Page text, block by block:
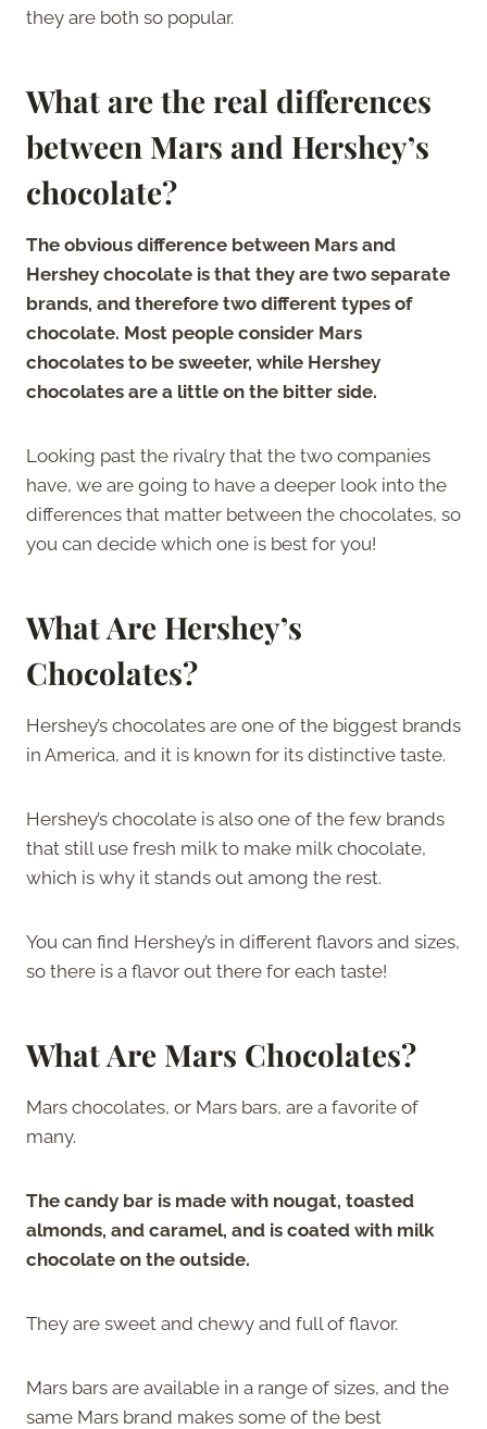
they are both so popular.
What are the real differences
between Mars and Hershey’s
chocolate?
The obvious difference between Mars and
Hershey chocolate is that they are two separate
brands, and therefore two different types of
chocolate. Most people consider Mars
chocolates to be sweeter, while Hershey
chocolates are a little on the bitter side.
Looking past the rivalry that the two companies
have, we are going to have a deeper look into the
differences that matter between the chocolates, so
you can decide which one is best for you!
What Are Hershey’s
Chocolates?
Hershey’s chocolates are one of the biggest brands
in America, and it is known for its distinctive taste.
Hershey’s chocolate is also one of the few brands
that still use fresh milk to make milk chocolate,
which is why it stands out among the rest.
You can find Hershey’s in different flavors and sizes,
so there is a flavor out there for each taste!
What Are Mars Chocolates?
Mars chocolates, or Mars bars, are a favorite of
many.
The candy bar is made with nougat, toasted
almonds, and caramel, and is coated with milk
chocolate on the outside.
They are sweet and chewy and full of flavor.
Mars bars are available in a range of sizes, and the
same Mars brand makes some of the best